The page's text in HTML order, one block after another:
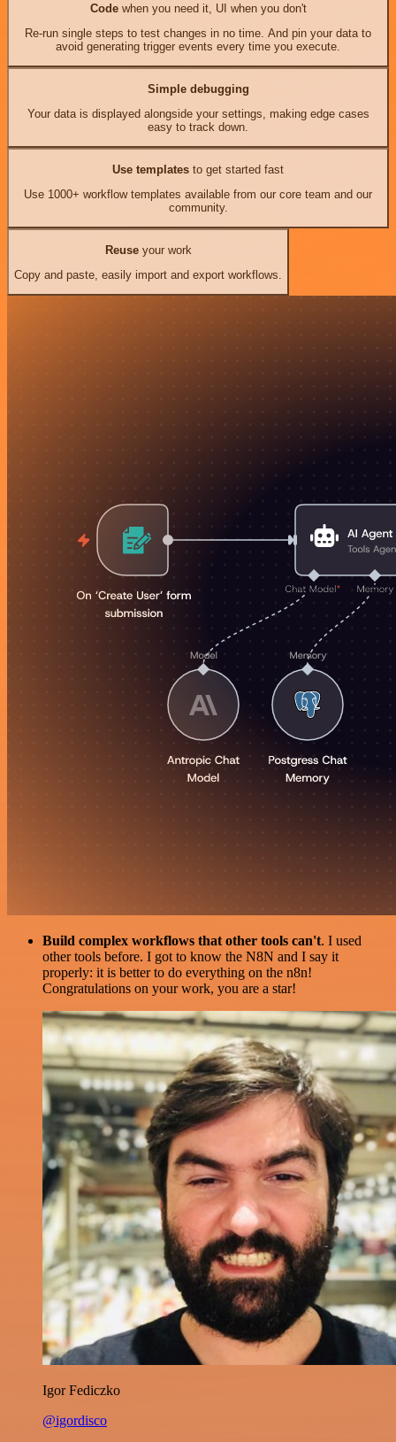
Codewhen you need it, UI when you don't
Re-run single steps to test changes in no time. And pin your data to
avoid generating trigger events every time you execute.
Simple debugging
Your data is displayed alongside your settings, making edge cases
easy to track down.
Use templates to get started fast
Use 1000+ workflow templates available from our core team and our
community.
Reuseyour work
Copy and paste, easily import and export workflows.
Build complex workflows that other tools can't. I used
other tools before. I got to know the N8N and I say it
properly: it is better to do everything on the n8n!
Congratulations on your work, you are a star!
Igor Fediczko
@igordisco